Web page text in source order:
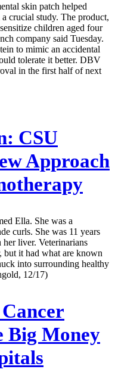
skin patch helped
crucial study. The product,
children aged four
company said Tuesday.
to mimic an accidental
tolerate it better. DBV
in the first half of next
CSU
Approach
Ella. She was a
curls. She was 11 years
her liver. Veterinarians
but it had what are known
into surrounding healthy
12/17)
Big Money